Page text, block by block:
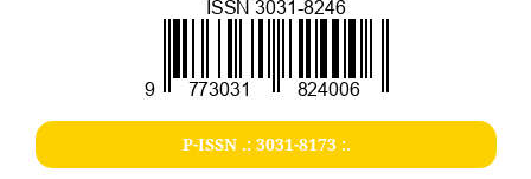
P-ISSN .: 3031-8173:.